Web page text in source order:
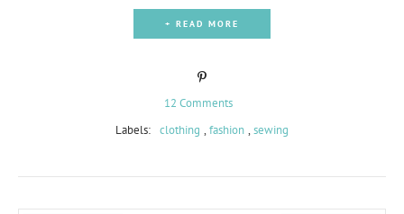
+ READ MORE
12 Comments
Labels: clothing , fashion , sewing